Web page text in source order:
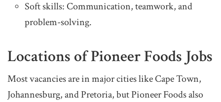
Soft skills: Communication, teamwork, and
problem-solving.
Locations of Pioneer Foods Jobs
Most vacancies are in major cities like Cape Town,
Johannesburg, and Pretoria, but Pioneer Foods also